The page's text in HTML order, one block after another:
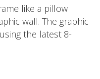
like a pillow
wall. The graphic
the latest 8-